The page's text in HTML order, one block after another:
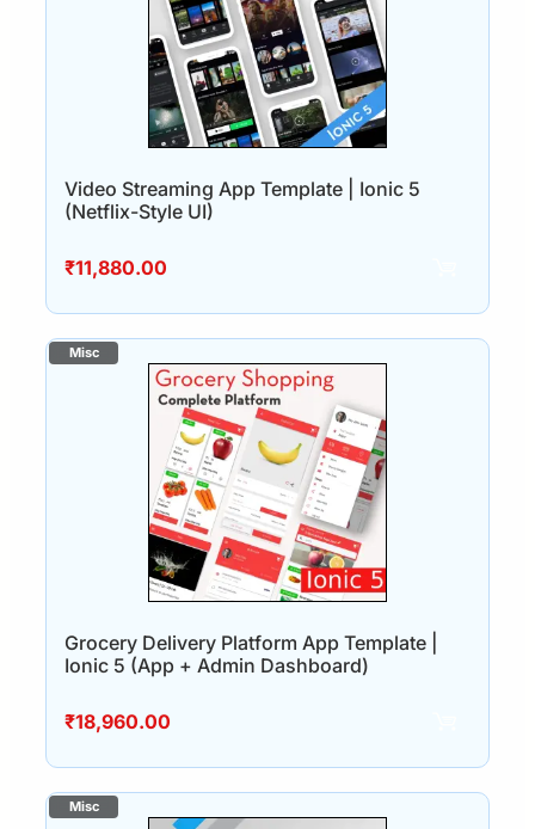
Video Streaming App Template | Ionic 5
(Netflix-Style UI)
₹11,880.00
Grocery Delivery Platform App Template |
Ionic 5 (App + Admin Dashboard)
₹18,960.00